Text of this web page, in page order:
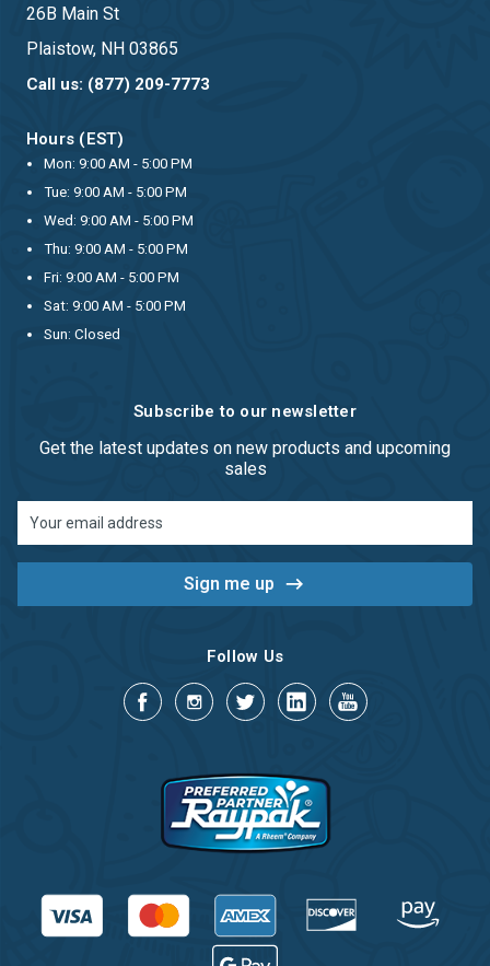
26B Main St
Plaistow, NH 03865
Call us: (877) 209-7773
Hours (EST)
Mon: 9:00 AM - 5:00 PM
Tue: 9:00 AM - 5:00 PM
Wed: 9:00 AM - 5:00 PM
Thu: 9:00 AM - 5:00 PM
Fri: 9:00 AM - 5:00 PM
Sat: 9:00 AM - 5:00 PM
Sun: Closed
Subscribe to our newsletter
Get the latest updates on new products and upcoming
sales
Address
Follow Us